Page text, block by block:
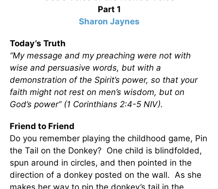
Part 1
Sharon Jaynes
Today’s Truth
“My message and my preaching were not with
wise and persuasive words, but with a
demonstration of the Spirit’s power, so that your
faith might not rest on men’s wisdom, but on
God’s power” (1 Corinthians 2:4-5 NIV).
Friend to Friend
Do you remember playing the childhood game, Pin
the Tail on the Donkey? One child is blindfolded,
spun around in circles, and then pointed in the
direction of a donkey posted on the wall. As she
makes her way to pin the donkey’s tail in the